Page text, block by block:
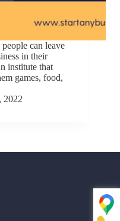
can leave
in their
institute that
games, food,
2022